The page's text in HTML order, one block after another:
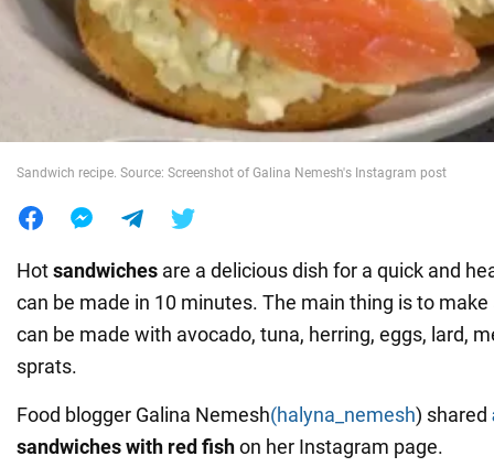
War in Ukraine
Sandwich recipe. Source: Screenshot of Galina Nemesh's Instagram post
Hotsandwiches are a delicious dish for a quick and
can be made in 10 minutes. The main thing is to
can be made with avocado, tuna, herring, eggs, lard,
sprats.
Food blogger Galina Nemesh(halyna_nemesh) shared
sandwiches with red fishon her Instagram page.